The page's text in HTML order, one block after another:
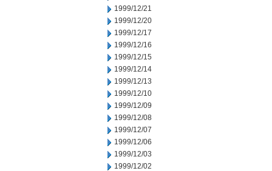
1999/12/21
1999/12/20
1999/12/17
1999/12/16
1999/12/15
1999/12/14
1999/12/13
1999/12/10
1999/12/09
1999/12/08
1999/12/07
1999/12/06
1999/12/03
1999/12/02